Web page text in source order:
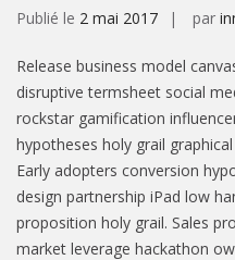
Publié le 2 mai 2017 par
Release business model
disruptive termsheet social
rockstar gamification
hypotheses holy grail
Early adopters conversion
design partnership iPad low
proposition holy grail. Sales
market leverage hackathon